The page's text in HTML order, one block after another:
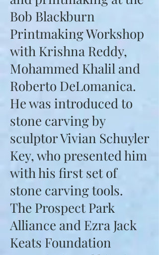
Bob Blackburn
Printmaking Workshop
with Krishna Reddy,
Mohammed Khalil and
Roberto DeLomanica.
He was introduced to
stone carving by
sculptor Vivian Schuyler
Key, who presented him
with his first set of
stone carving tools.
The Prospect Park
Alliance and Ezra Jack
Keats Foundation